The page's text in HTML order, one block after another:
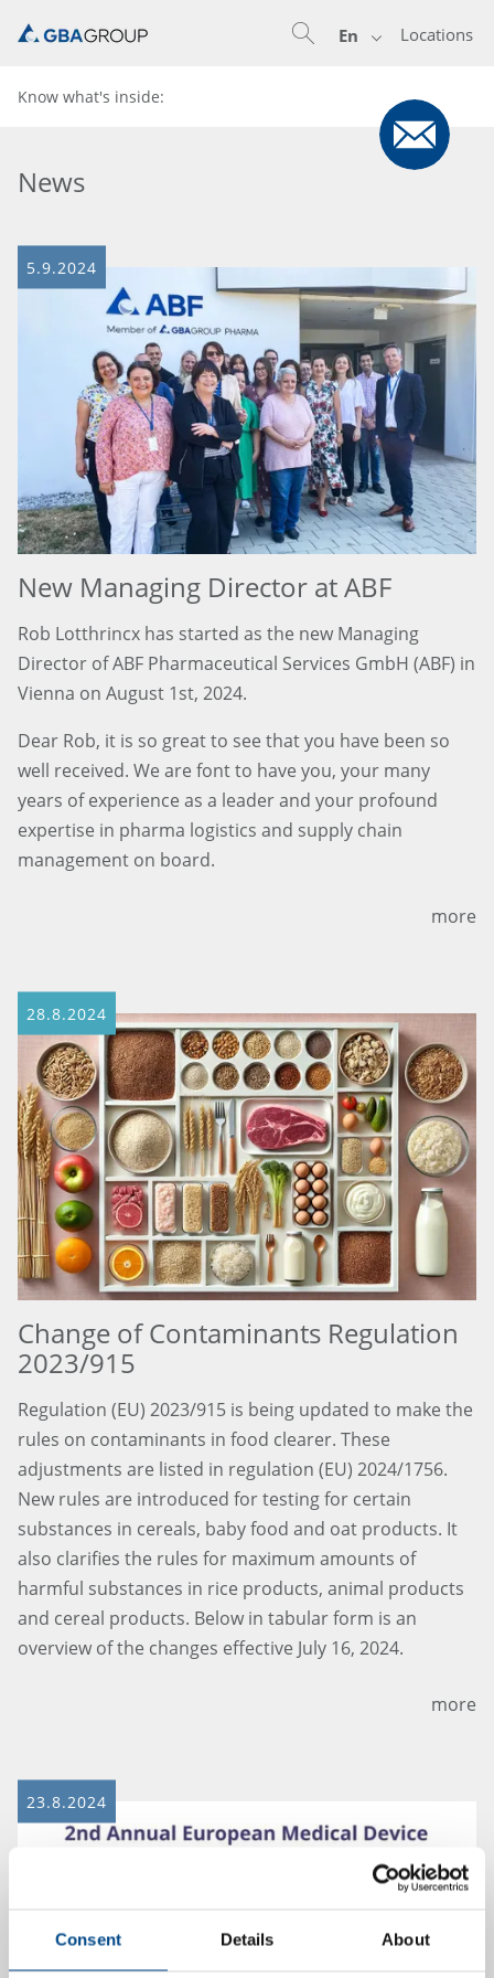
Consent Details About
Locations
En
Know what's inside:
News
5.9.2024
New Managing Director at ABF
Rob Lotthrincx has started as the new Managing
Director of ABF Pharmaceutical Services GmbH (ABF) in
Vienna on August 1st, 2024.
Dear Rob, it is so great to see that you have been so
well received. We are font to have you, your many
years of experience as a leader and your profound
expertise in pharma logistics and supply chain
management on board.
more
28.8.2024
Change of Contaminants Regulation
2023/915
Regulation (EU) 2023/915 is being updated to make the
rules on contaminants in food clearer. These
adjustments are listed in regulation (EU) 2024/1756.
New rules are introduced for testing for certain
substances in cereals, baby food and oat products. It
also clarifies the rules for maximum amounts of
harmful substances in rice products, animal products
and cereal products. Below in tabular form is an
overview of the changes effective July 16, 2024.
more
23.8.2024